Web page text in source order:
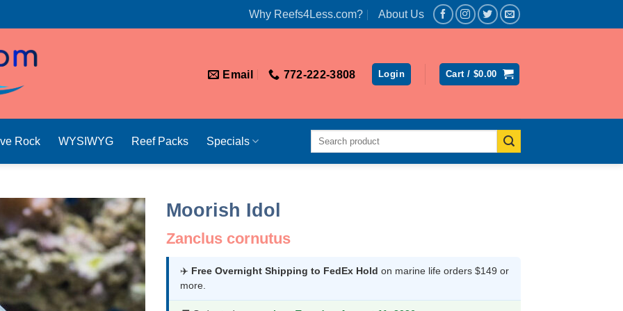
Why Reefs4Less.com? About Us
Email 772-222-3808 Login Cart / $0.00
Rock WYSIWYG Reef Packs Specials
Search
Moorish Idol
Zanclus cornutus
✈️ Free Overnight Shipping to FedEx Hold on marine life orders $149 or
more.